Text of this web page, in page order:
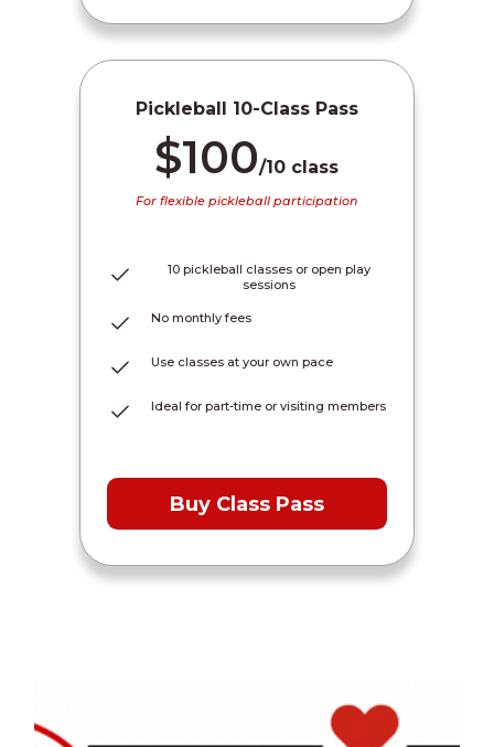
Pickleball 10-Class Pass
$100/10 class
For flexible pickleball participation
10 pickleball classes or open play
sessions
No monthly fees
Use classes at your own pace
Ideal for part-time or visiting members
Buy Class Pass